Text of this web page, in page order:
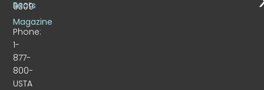
9309
Phone:
1-
877-
800-
USTA
Beats
Magazine